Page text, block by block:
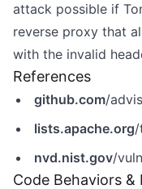
attack possible if
reverse proxy that
with the invalid
References
github.com/
lists.apache.org/
nvd.nist.gov/
Code Behaviors &